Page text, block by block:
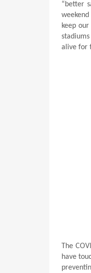
“better
keep
alive for
The
have